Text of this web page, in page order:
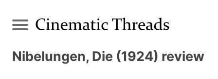
Nibelungen, Die (1924) review